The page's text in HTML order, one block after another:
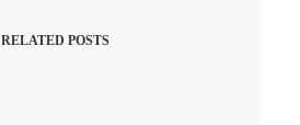
RELATED POSTS